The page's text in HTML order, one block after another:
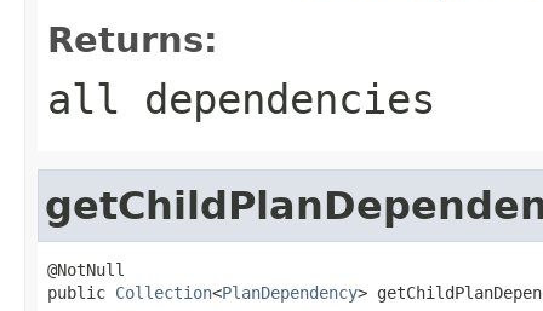
Returns:
all dependencies
@NotNull
public Collection<PlanDependency>